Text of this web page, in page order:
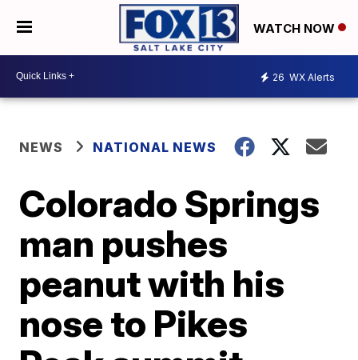
WATCH NOW
26 WX Alerts
NEWS NATIONAL NEWS
Colorado Springs
man pushes
peanut with his
nose to Pikes